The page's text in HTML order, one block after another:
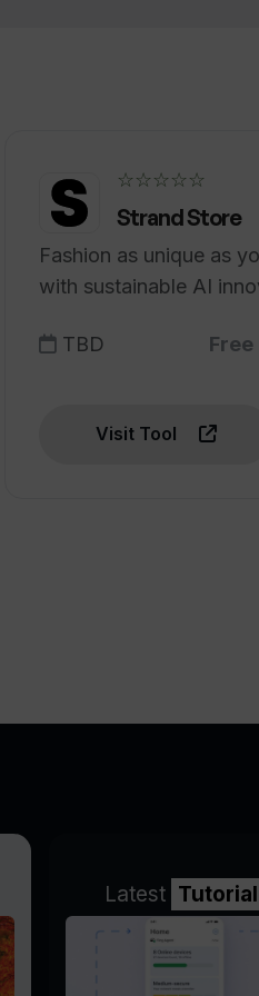
☆☆☆☆☆
Strand Store
Fashion as unique as
with sustainable AI
TBD Free
Visit Tool
Latest Tutorial